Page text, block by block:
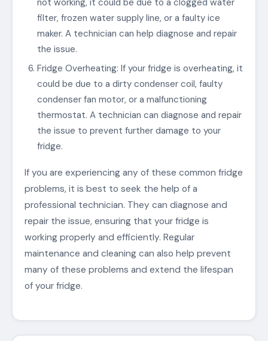
not working, it could be due to a clogged water
filter, frozen water supply line, or a faulty ice
maker. A technician can help diagnose and repair
the issue.
Fridge Overheating: If your fridge is overheating, it
could be due to a dirty condenser coil, faulty
condenser fan motor, or a malfunctioning
thermostat. A technician can diagnose and repair
the issue to prevent further damage to your
fridge.
If you are experiencing any of these common fridge
problems, it is best to seek the help of a
professional technician. They can diagnose and
repair the issue, ensuring that your fridge is
working properly and efficiently. Regular
maintenance and cleaning can also help prevent
many of these problems and extend the lifespan
of your fridge.